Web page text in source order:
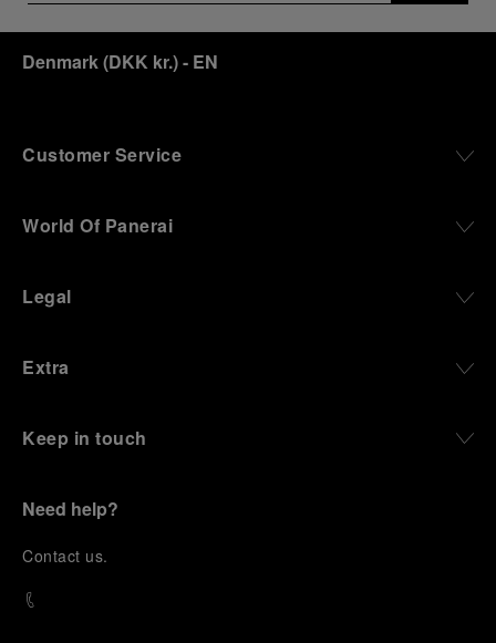
Denmark(DKK kr.)- EN
Customer Service
World Of Panerai
Legal
Extra
Keep in touch
Need help?
Contact us.